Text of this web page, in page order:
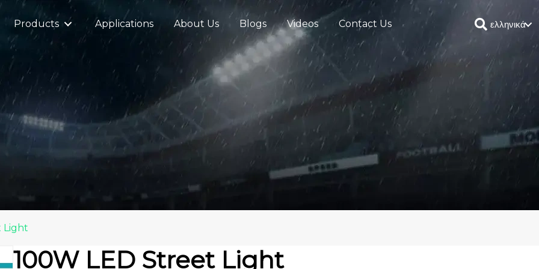
Products Applications About Us Blogs Videos Contact Us ελληνικά
Light
100W LED Street Light